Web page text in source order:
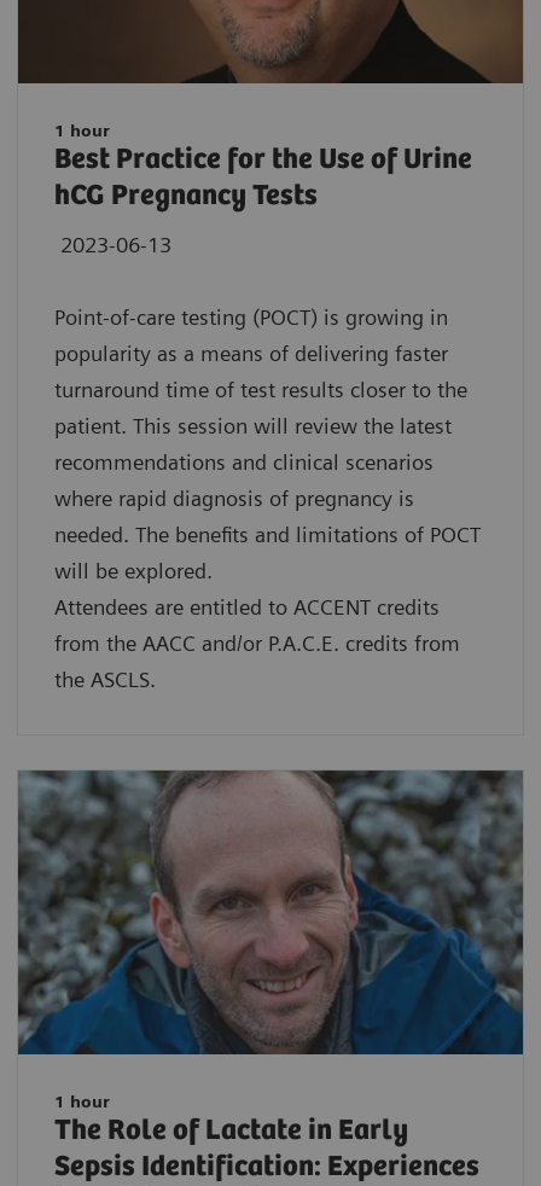
1 hour
Best Practice for the Use of Urine
hCG Pregnancy Tests
2023-06-13
Point-of-care testing (POCT) is growing in
popularity as a means of delivering faster
turnaround time of test results closer to the
patient. This session will review the latest
recommendations and clinical scenarios
where rapid diagnosis of pregnancy is
needed. The benefits and limitations of POCT
will be explored.
Attendees are entitled to ACCENT credits
from the AACC and/or P.A.C.E. credits from
the ASCLS.
1 hour
The Role of Lactate in Early
Sepsis Identification: Experiences